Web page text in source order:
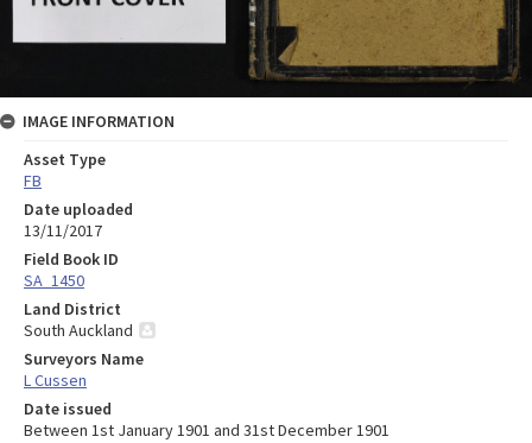
IMAGE INFORMATION
Asset Type
FB
Date uploaded
13/11/2017
Field Book ID
SA_1450
Land District
South Auckland
Surveyors Name
L Cussen
Date issued
Between 1st January 1901 and 31st December 1901